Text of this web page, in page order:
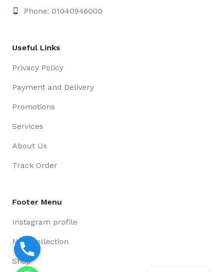
Phone: 01040946000
Useful Links
Privacy Policy
Payment and Delivery
Promotions
Services
About Us
Track Order
Footer Menu
Instagram profile
New Collection
Shop